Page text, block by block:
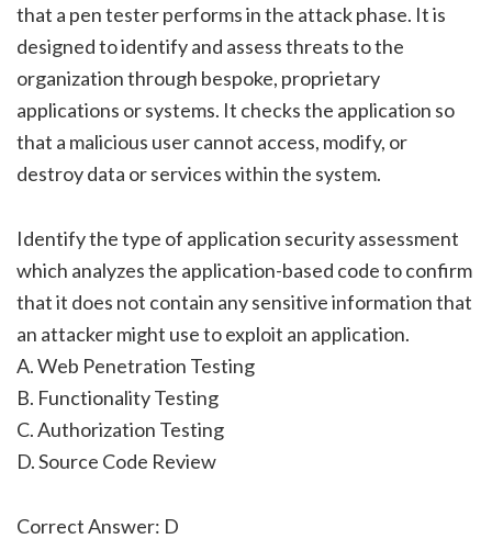
that a pen tester performs in the attack phase. It is
designed to identify and assess threats to the
organization through bespoke, proprietary
applications or systems. It checks the application so
that a malicious user cannot access, modify, or
destroy data or services within the system.
Identify the type of application security assessment
which analyzes the application-based code to confirm
that it does not contain any sensitive information that
an attacker might use to exploit an application.
A. Web Penetration Testing
B. Functionality Testing
C. Authorization Testing
D. Source Code Review
Correct Answer: D